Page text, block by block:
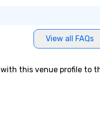
View all FAQs
with this venue profile to